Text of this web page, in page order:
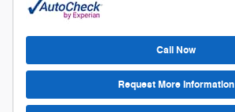
Call Now
Request More Information